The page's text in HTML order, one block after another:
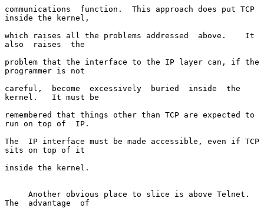
communications  function.  This approach does put TCP
inside the kernel,
which raises all the problems addressed  above.    It
also  raises  the
problem that the interface to the IP layer can, if the
programmer is not
careful,  become  excessively  buried  inside  the
kernel.   It must be
remembered that things other than TCP are expected to
run on top of  IP.
The  IP interface must be made accessible, even if TCP
sits on top of it
inside the kernel.
The  advantage  of